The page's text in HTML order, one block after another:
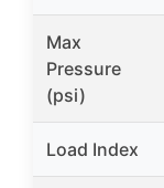
Max
Pressure
(psi)
Load Index